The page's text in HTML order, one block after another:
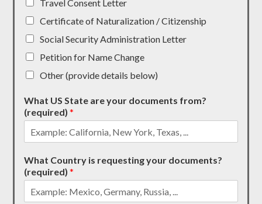
Travel Consent Letter
Certificate of Naturalization / Citizenship
Social Security Administration Letter
Petition for Name Change
Other (provide details below)
What US State are your documents from?
(required)*
What Country is requesting your documents?
(required)*